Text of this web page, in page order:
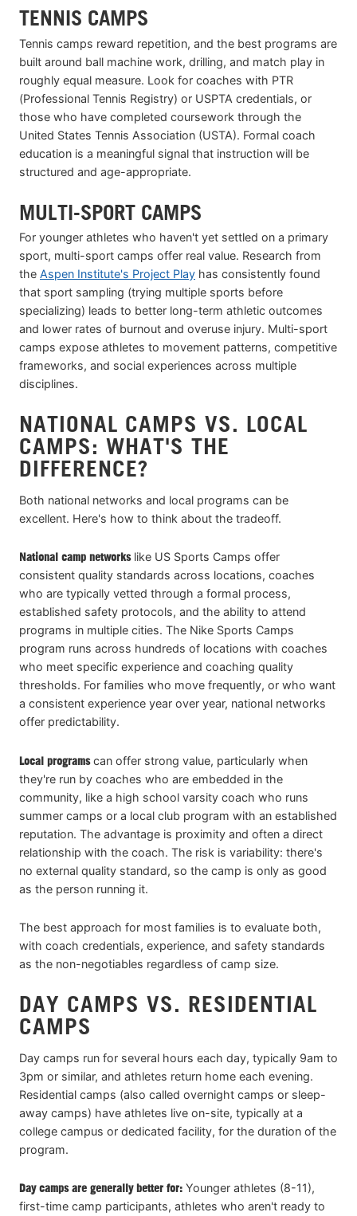
TENNIS CAMPS
Tennis camps reward repetition, and the best programs are
built around ball machine work, drilling, and match play in
roughly equal measure. Look for coaches with PTR
(Professional Tennis Registry) or USPTA credentials, or
those who have completed coursework through the
United States Tennis Association (USTA). Formal coach
education is a meaningful signal that instruction will be
structured and age-appropriate.
MULTI-SPORT CAMPS
For younger athletes who haven't yet settled on a primary
sport, multi-sport camps offer real value. Research from
the Aspen Institute's Project Play has consistently found
that sport sampling (trying multiple sports before
specializing) leads to better long-term athletic outcomes
and lower rates of burnout and overuse injury. Multi-sport
camps expose athletes to movement patterns, competitive
frameworks, and social experiences across multiple
disciplines.
NATIONAL CAMPS VS. LOCAL
CAMPS: WHAT'S THE
DIFFERENCE?
Both national networks and local programs can be
excellent. Here's how to think about the tradeoff.
National camp networkslike US Sports Camps offer
consistent quality standards across locations, coaches
who are typically vetted through a formal process,
established safety protocols, and the ability to attend
programs in multiple cities. The Nike Sports Camps
program runs across hundreds of locations with coaches
who meet specific experience and coaching quality
thresholds. For families who move frequently, or who want
a consistent experience year over year, national networks
offer predictability.
Local programscan offer strong value, particularly when
they're run by coaches who are embedded in the
community, like a high school varsity coach who runs
summer camps or a local club program with an established
reputation. The advantage is proximity and often a direct
relationship with the coach. The risk is variability: there's
no external quality standard, so the camp is only as good
as the person running it.
The best approach for most families is to evaluate both,
with coach credentials, experience, and safety standards
as the non-negotiables regardless of camp size.
DAY CAMPS VS. RESIDENTIAL
CAMPS
Day camps run for several hours each day, typically 9am to
3pm or similar, and athletes return home each evening.
Residential camps (also called overnight camps or sleep-
away camps) have athletes live on-site, typically at a
college campus or dedicated facility, for the duration of the
program.
Day camps are generally better for: Younger athletes (8-11),
first-time camp participants, athletes who aren't ready to